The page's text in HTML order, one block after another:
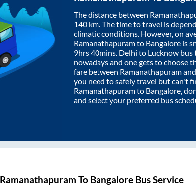
The distance between
140 km. The time to travel is
climatic conditions. However, on
Ramanathapuramto Bangalore is
9hrs 40mins. Delhi to Lucknow bus
nowadays and one gets to choose
fare between Ramanathapuramand
you need to safely travel but can't
Ramanathapuramto Bangalore,
and select your preferred bus
Ramanathapuram To BangaloreBus Service